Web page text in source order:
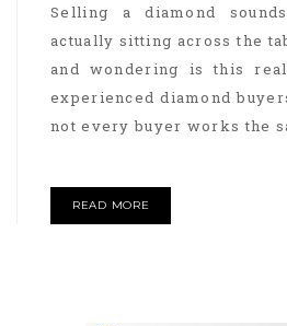
Selling a diamond
actually sitting across the
and wondering is this
experienced diamond
not every buyer works the
READ MORE